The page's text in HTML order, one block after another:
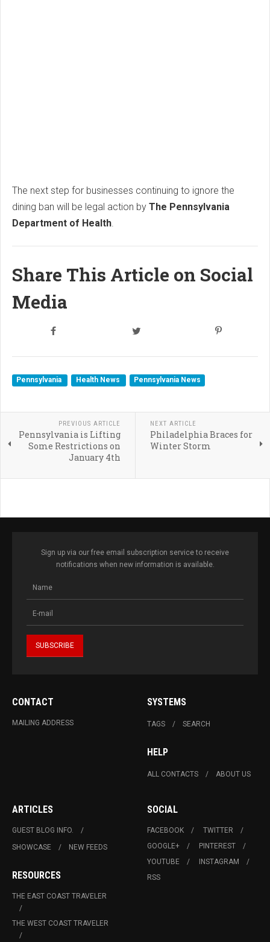
The next step for businesses continuing to ignore the
dining ban will be legal action by The Pennsylvania
Department of Health
Share This Article on Social
Media
Pennsylvania Health News Pennsylvania News
PREVIOUS ARTICLE
Pennsylvania is Lifting
Some Restrictions on
January 4th
NEXT ARTICLE
Philadelphia Braces for
Winter Storm
Sign up via our free email subscription service to receive
notifications when new information is available.
CONTACT
MAILING ADDRESS
SYSTEMS
TAGS SEARCH
HELP
ALL CONTACTS ABOUT US
ARTICLES
GUEST BLOG INFO.
SHOWCASE
NEW FEEDS
RESOURCES
THE EAST COAST TRAVELER
THE WEST COAST TRAVELER
SOCIAL
FACEBOOK
TWITTER
GOOGLE+
PINTEREST
YOUTUBE
INSTAGRAM
RSS